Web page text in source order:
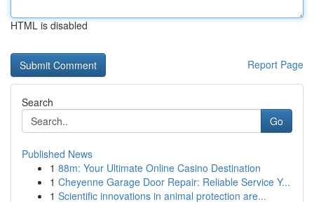
HTML is disabled
Report Page
Search
Go
Published News
1 88m: Your Ultimate Online Casino Destination
1 Cheyenne Garage Door Repair: Reliable Service Y...
1 Scientific innovations in animal protection are...